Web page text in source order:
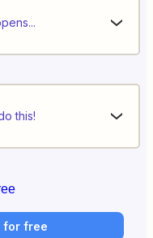
this!
for free